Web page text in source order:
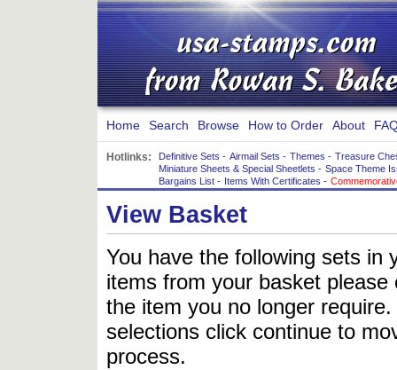
Home Search Browse How to Order About
Hotlinks: Definitive Sets - Airmail Sets - Themes - Treasure
Miniature Sheets & Special Sheetlets - Space Theme
Bargains List - Items With Certificates -
View Basket
You have the following sets in
items from your basket
the item you no longer
selections click continue to
process.